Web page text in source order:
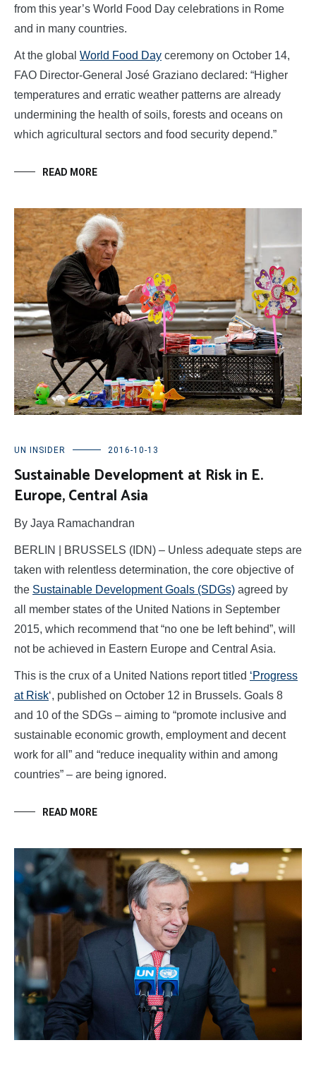
from this year’s World Food Day celebrations in Rome
and in many countries.
At the global World Food Day ceremony on October 14,
FAO Director-General José Graziano declared: “Higher
temperatures and erratic weather patterns are already
undermining the health of soils, forests and oceans on
which agricultural sectors and food security depend.”
READ MORE
UN INSIDER 2016-10-13
Sustainable Development at Risk in E.
Europe, Central Asia
By Jaya Ramachandran
BERLIN | BRUSSELS (IDN) – Unless adequate steps are
taken with relentless determination, the core objective of
the Sustainable Development Goals (SDGs) agreed by
all member states of the United Nations in September
2015, which recommend that “no one be left behind”, will
not be achieved in Eastern Europe and Central Asia.
This is the crux of a United Nations report titled ‘Progress
at Risk‘, published on October 12 in Brussels. Goals 8
and 10 of the SDGs – aiming to “promote inclusive and
sustainable economic growth, employment and decent
work for all” and “reduce inequality within and among
countries” – are being ignored.
READ MORE